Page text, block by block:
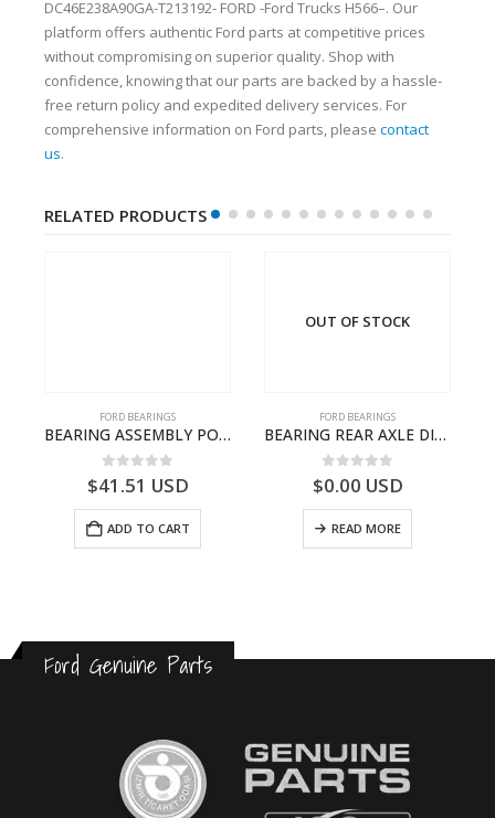
DC46E238A90GA-T213192- FORD -Ford Trucks H566–. Our
platform offers authentic Ford parts at competitive prices
without compromising on superior quality. Shop with
confidence, knowing that our parts are backed by a hassle-
free return policy and expedited delivery services. For
comprehensive information on Ford parts, please contact
us.
RELATED PRODUCTS
FORD BEARINGS
BEARING ASSEMBLY POWER TAKE OFF – CC46-7A693-AA – T204472 – CARGO 2007 (H476)- CC467A693AA
0 out of 5
$41.51 USD
ADD TO CART
OUT OF STOCK
FORD BEARINGS
BEARING REAR AXLE DIFFERENTIAL LEFT HAND – CC46-4K115-AA – T206314 – CARGO 2007 (H476)- CC464K115AA
0out of 5
$0.00 USD
READ MORE
Ford Genuine Parts